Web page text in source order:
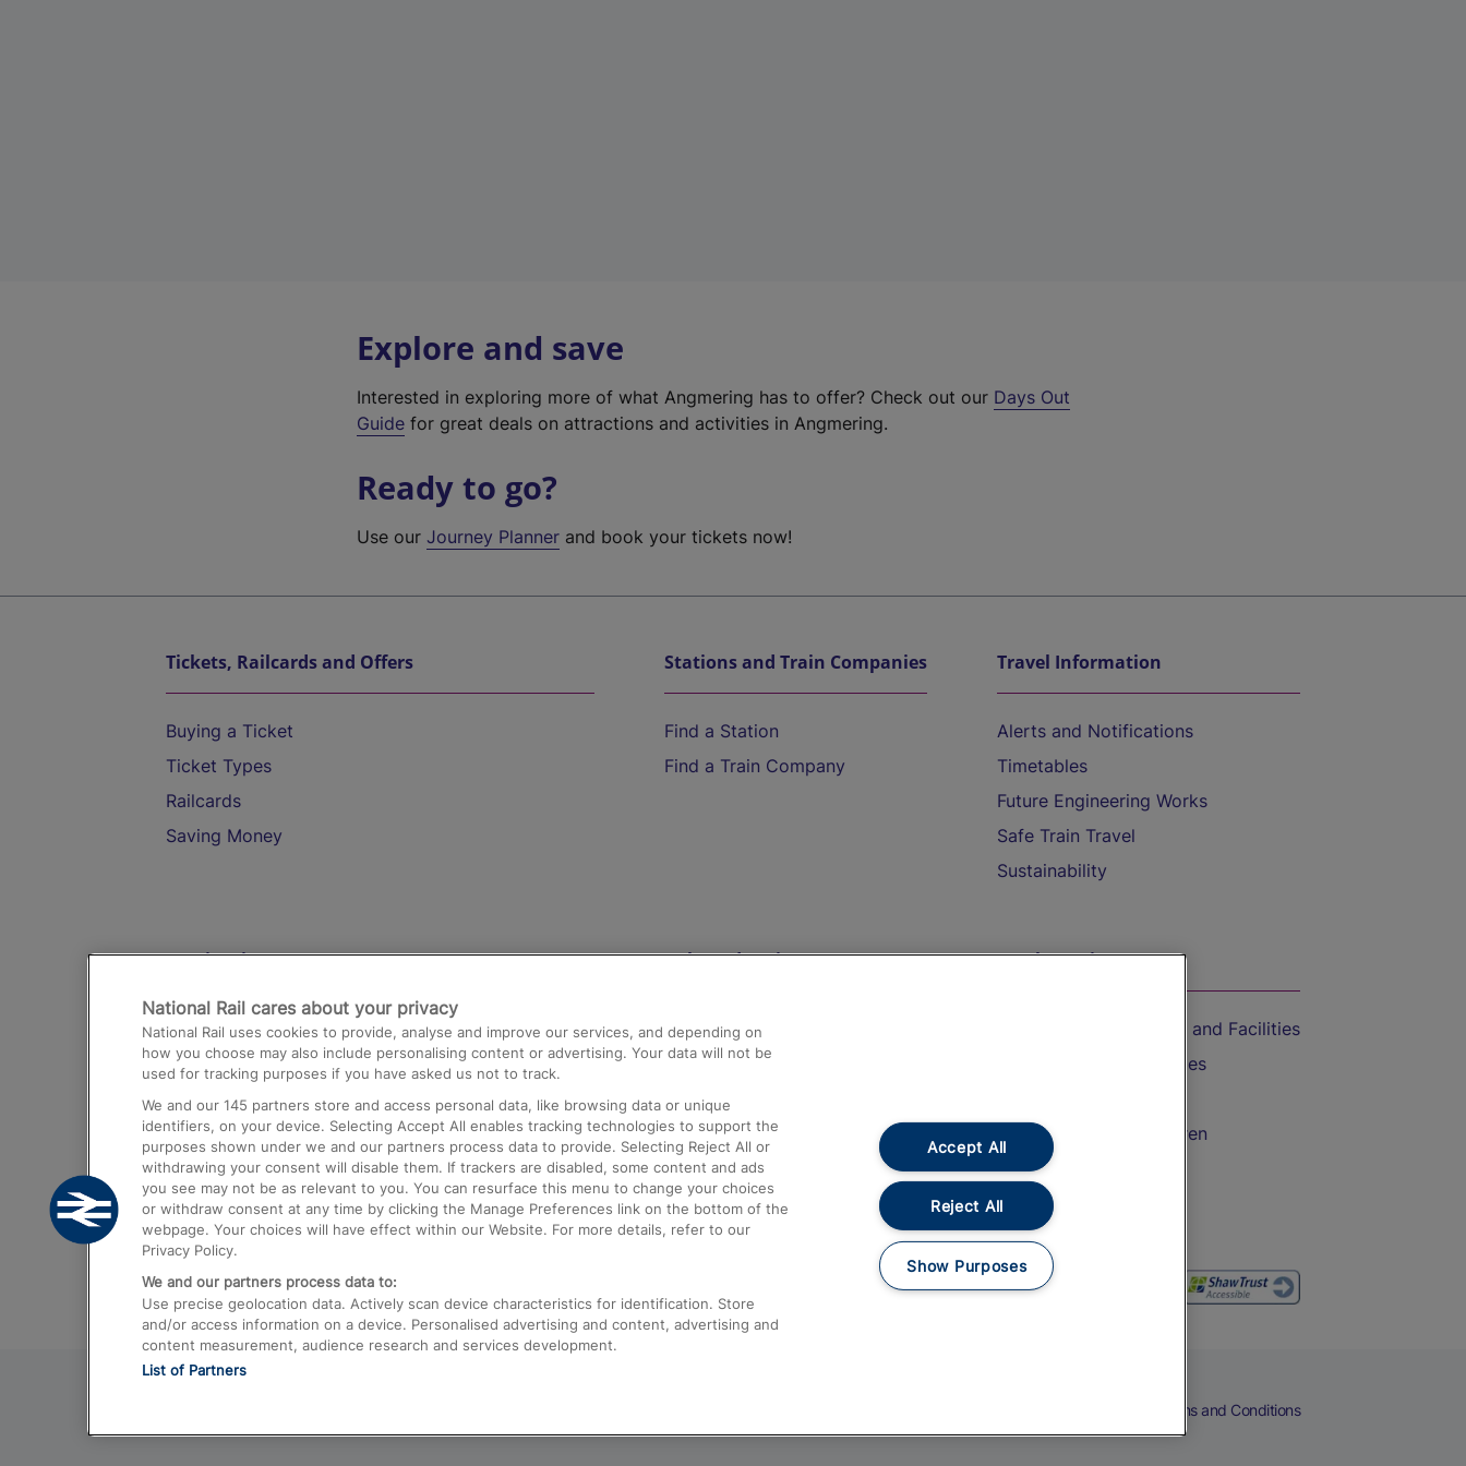
Explore and save
Interested in exploring more of what Angmering has to offer? Check out our Days Out
Guide for great deals on attractions and activities in Angmering.
Ready to go?
Use ourJourney Planner and book your tickets now!
Tickets, Railcards and Offers
Buying a Ticket
Ticket Types
Railcards
Saving Money
Stations and Train Companies
Find a Station
Find a Train Company
Travel Information
Alerts and Notifications
Timetables
Future Engineering Works
Safe Train Travel
Sustainability
Destinations
Trains from London Paddington to Heathrow
Airport
Trains from London to Birmingham
Trains from Edinburgh to Kings Cross
Trains from Gatwick Airport to London
Help and Assistance
Compensation and Refunds
Contact Us
Complaints
Passenger Assist
Media
Text 61016
On the Train
Accessible Train Travel and Facilities
Train Travel with Bicycles
Train Travel with Children
Food and Drink
Terms and Conditions
National Rail cares about your privacy
National Rail uses cookies to provide, analyse and improve our services, and depending on
how you choose may also include personalising content or advertising. Your data will not be
used for tracking purposes if you have asked us not to track.
We and our 145 partners store and access personal data, like browsing data or unique
identifiers, on your device. Selecting Accept All enables tracking technologies to support the
purposes shown under we and our partners process data to provide. Selecting Reject All or
withdrawing your consent will disable them. If trackers are disabled, some content and ads
you see may not be as relevant to you. You can resurface this menu to change your choices
or withdraw consent at any time by clicking the Manage Preferences link on the bottom of the
webpage. Your choices will have effect within our Website. For more details, refer to our
Privacy Policy.
We and our partners process data to:
Use precise geolocation data. Actively scan device characteristics for identification. Store
and/or access information on a device. Personalised advertising and content, advertising and
content measurement, audience research and services development.
List of Partners
Accept All
Reject All
Show Purposes